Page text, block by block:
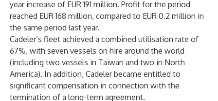
year increase of EUR 191 million. Profit for the period
reached EUR 168 million, compared to EUR 0.2 million in
the same period last year.
Cadeler’s fleet achieved a combined utilisation rate of
67%, with seven vessels on hire around the world
(including two vessels in Taiwan and two in North
America). In addition, Cadeler became entitled to
significant compensation in connection with the
termination of a long-term agreement.